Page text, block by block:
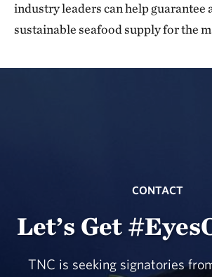
industry leaders can help guarantee
sustainable seafood supply for the
CONTACT
Let’s Get
TNC is seeking signatories